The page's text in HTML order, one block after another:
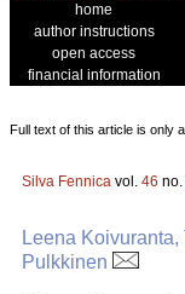
home
author instructions
open access
financial information
Full text of this article is only
Silva Fennica vol. 46 no.
Leena
Pulkkinen